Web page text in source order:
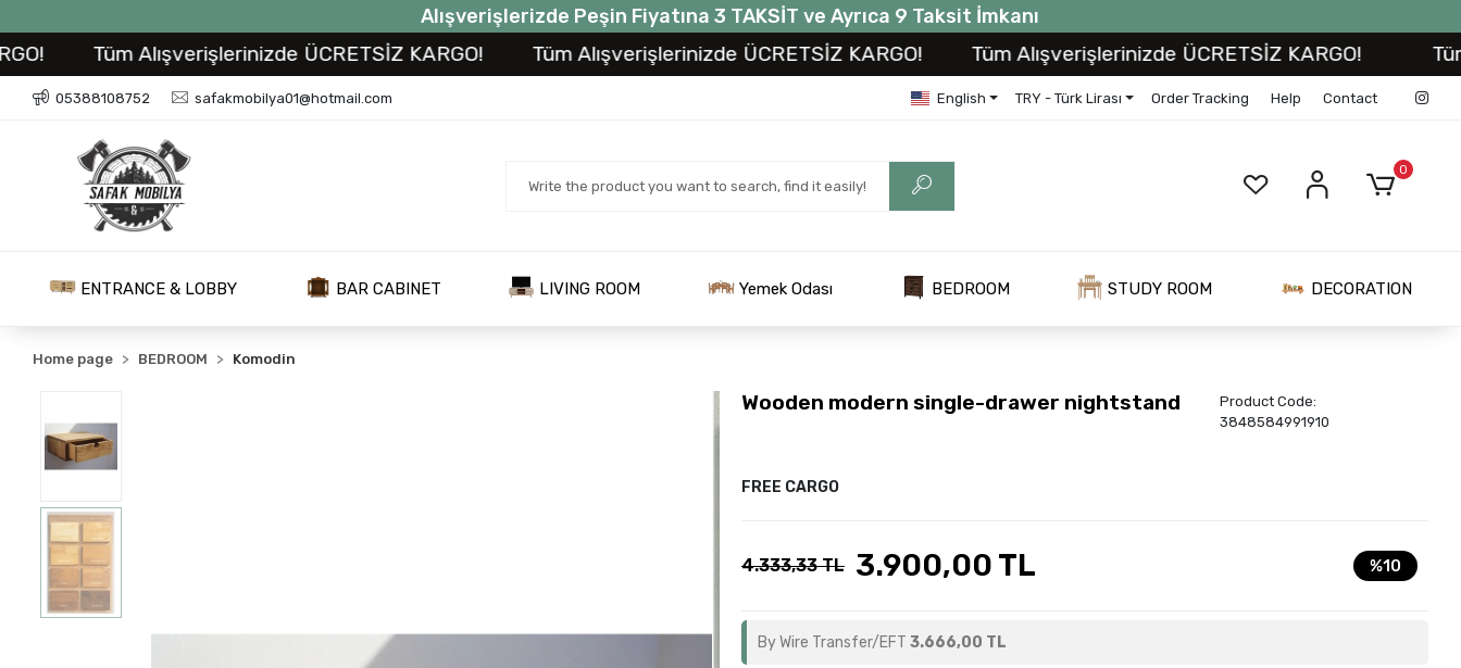
Alışverişlerizde Peşin Fiyatına 3 TAKSİT ve Ayrıca 9 Taksit İmkanı
Tüm Alışverişlerinizde ÜCRETSİZ KARGO! Tüm Alışverişlerinizde ÜCRETSİZ KARGO! Tüm Alışverişlerinizde ÜCRETSİZ KARGO! Tüm
05388108752 safakmobilya01@hotmail.com English TRY - Türk Lirası Order Tracking Help Contact
0
ENTRANCE & LOBBY BAR CABINET LIVING ROOM Yemek Odası BEDROOM STUDY ROOM DECORATION
Home page BEDROOM Komodin
Wooden modern single-drawer nightstand
Product Code:
3848584991910
FREE CARGO
4.333,33 TL 3.900,00 TL %10
By Wire Transfer/EFT 3.666,00 TL